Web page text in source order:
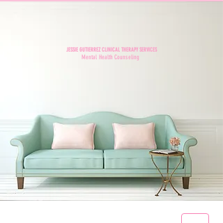
Mental Health Counseling
JESSIE GUTIERREZ CLINICAL THERAPY SERVICES